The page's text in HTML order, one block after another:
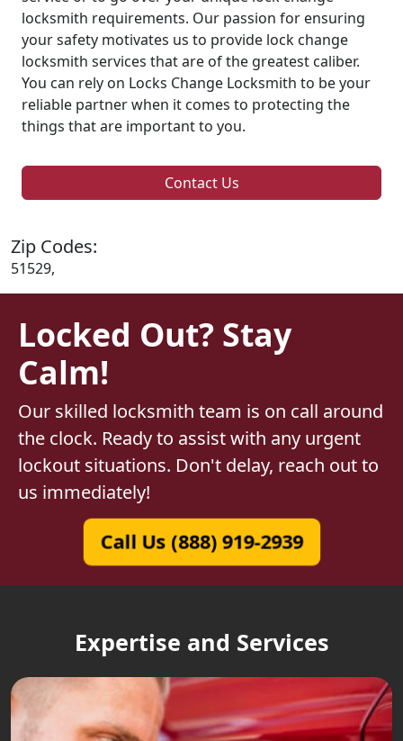
locksmith requirements. Our passion for ensuring
your safety motivates us to provide lock change
locksmith services that are of the greatest caliber.
You can rely on Locks Change Locksmith to be your
reliable partner when it comes to protecting the
things that are important to you.
Contact Us
Zip Codes:
51529,
Locked Out? Stay
Calm!
Our skilled locksmith team is on call around
the clock. Ready to assist with any urgent
lockout situations. Don't delay, reach out to
us immediately!
Call Us (888) 919-2939
Expertise and Services